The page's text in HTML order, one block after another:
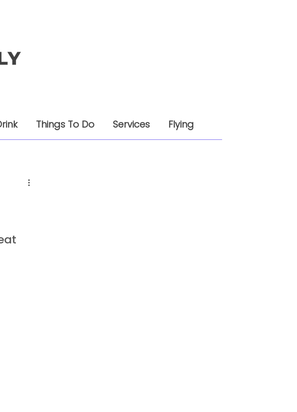
Things To Do Services Flying